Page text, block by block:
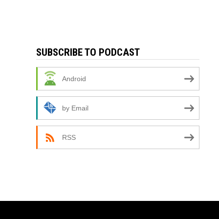
SUBSCRIBE TO PODCAST
Android
by Email
RSS